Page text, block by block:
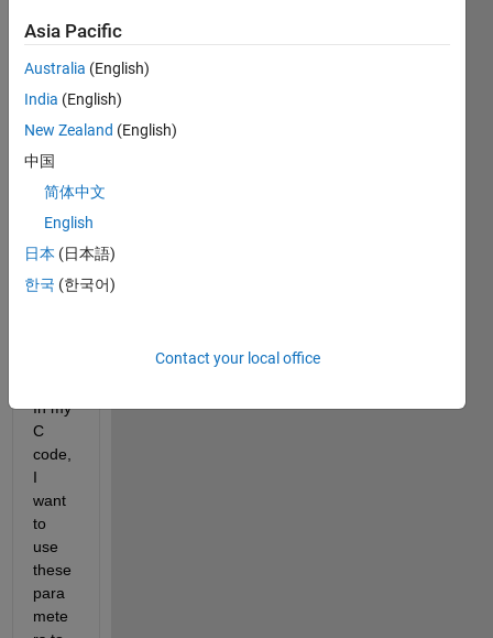
every
want
to
trans
MAT
LAB
struct
to C.
Like:
In my
C
code,
I
want
to
use
these
para
mete
Asia Pacific
Australia (English)
India (English)
New Zealand (English)
中国
简体中文
English
日本 (日本語)
한국 (한국어)
Contact your local office